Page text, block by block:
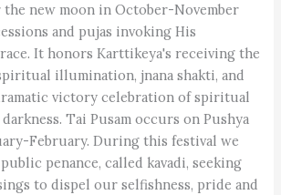
the new moon in October-November
and pujas invoking His
It honors Karttikeya's receiving the
illumination, jnana shakti, and
victory celebration of spiritual
Tai Pusam occurs on Pushya
February. During this festival we
penance, called kavadi, seeking
to dispel our selfishness, pride and